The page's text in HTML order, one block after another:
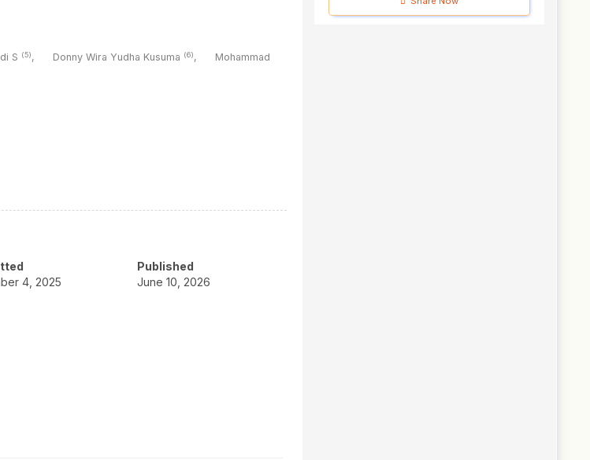
S (5), Donny Wira Yudha Kusuma (6),
Mohammad
4, 2025
Published
June 10, 2026